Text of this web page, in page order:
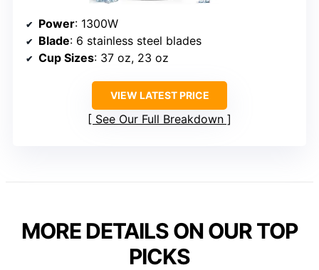
Power: 1300W
Blade: 6 stainless steel blades
Cup Sizes: 37 oz, 23 oz
VIEW LATEST PRICE
See Our Full Breakdown
MORE DETAILS ON OUR TOP
PICKS